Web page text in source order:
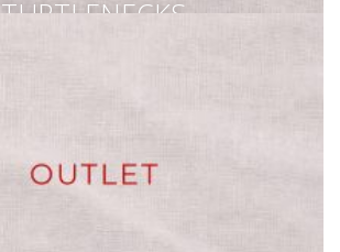
TURTLENECKS